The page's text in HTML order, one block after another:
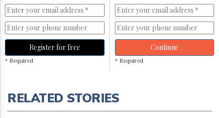
Free
Trial
Register for free
* Required
Continue
* Required
RELATED STORIES